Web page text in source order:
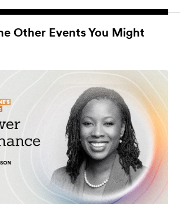
Other Events You Might